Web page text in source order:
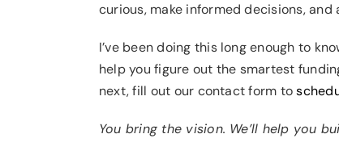
curious, make informed decisions,
I’ve been doing this long enough to
help you figure out the smartest
next, fill out our contact form to
You bring the vision. We’ll help you